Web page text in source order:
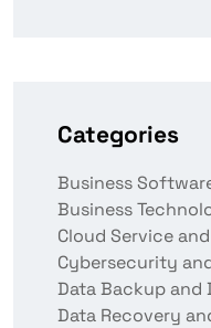
Categories
Business
Business
Cloud Service
Cybersecurity
Data Backup and
Data Recovery